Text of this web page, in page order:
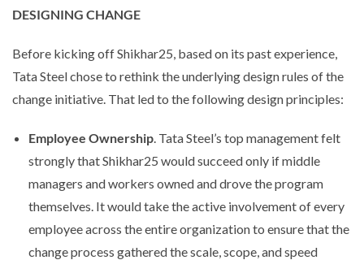
DESIGNING CHANGE
Before kicking off Shikhar25, based on its past experience,
Tata Steel chose to rethink the underlying design rules of the
change initiative. That led to the following design principles:
Employee Ownership. Tata Steel’s top management felt
strongly that Shikhar25 would succeed only if middle
managers and workers owned and drove the program
themselves. It would take the active involvement of every
employee across the entire organization to ensure that the
change process gathered the scale, scope, and speed